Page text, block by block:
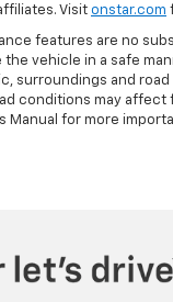
Visit onstar.com
features are no
vehicle in a safe
surroundings and road
conditions may
Manual for more